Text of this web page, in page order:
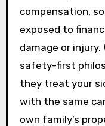
compensation,
exposed to
damage or
safety-first
they treat your
with the same
own family’s